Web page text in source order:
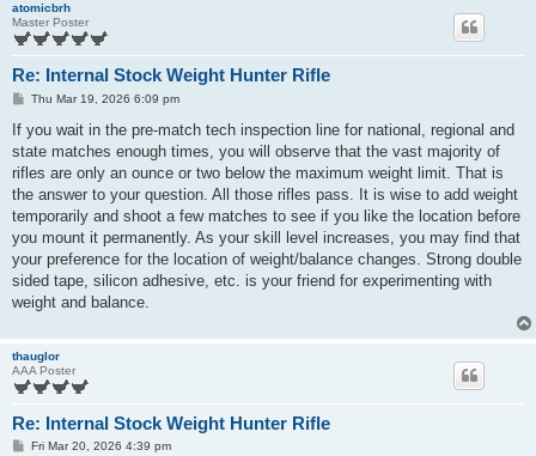
atomicbrh
Master Poster
Re: Internal Stock Weight Hunter Rifle
P
s
t
Thu Mar 19, 2026 6:09 pm
If you wait in the pre-match tech inspection line for national, regional and
state matches enough times, you will observe that the vast majority of
rifles are only an ounce or two below the maximum weight limit. That is
the answer to your question. All those rifles pass. It is wise to add weight
temporarily and shoot a few matches to see if you like the location before
you mount it permanently. As your skill level increases, you may find that
your preference for the location of weight/balance changes. Strong double
sided tape, silicon adhesive, etc. is your friend for experimenting with
weight and balance.
thauglor
AAA Poster
Re: Internal Stock Weight Hunter Rifle
PFri Mar 20, 2026 4:39 pm